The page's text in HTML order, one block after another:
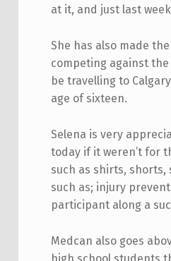
at it, and just last
She has also made
competing against the
be travelling to
age of sixteen.
Selena is very
today if it weren’t for
such as shirts,
such as; injury
participant along a
Medcan also goes